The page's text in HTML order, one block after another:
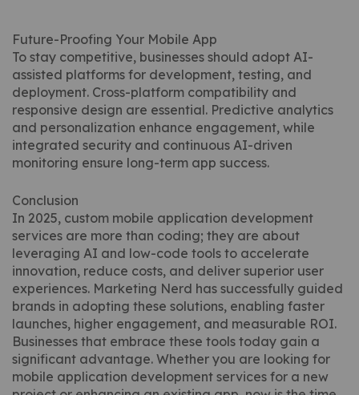
Future-Proofing Your Mobile App
To stay competitive, businesses should adopt AI-
assisted platforms for development, testing, and
deployment. Cross-platform compatibility and
responsive design are essential. Predictive analytics
and personalization enhance engagement, while
integrated security and continuous AI-driven
monitoring ensure long-term app success.
Conclusion
In 2025, custom mobile application development
services are more than coding; they are about
leveraging AI and low-code tools to accelerate
innovation, reduce costs, and deliver superior user
experiences. Marketing Nerd has successfully guided
brands in adopting these solutions, enabling faster
launches, higher engagement, and measurable ROI.
Businesses that embrace these tools today gain a
significant advantage. Whether you are looking for
mobile application development services for a new